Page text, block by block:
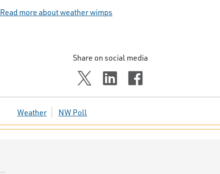
Read more about weather wimps
Share on social media
Weather NW Poll